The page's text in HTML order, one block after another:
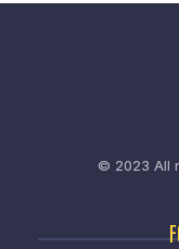
© 2023 All